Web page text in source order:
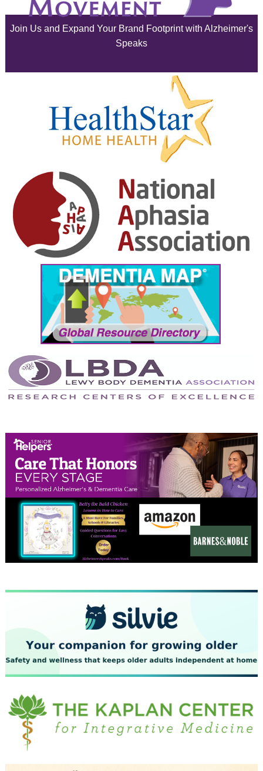
June 2025
February 2025
January 2025
December 2024
November 2024
October 2024
September 2024
August 2024
July 2024
June 2024
May 2024
April 2024
February 2024
January 2024
December 2023
November 2023
October 2023
September 2023
July 2023
June 2023
May 2023
April 2023
March 2023
Join Us and Expand Your Brand Footprint with Alzheimer's
Speaks